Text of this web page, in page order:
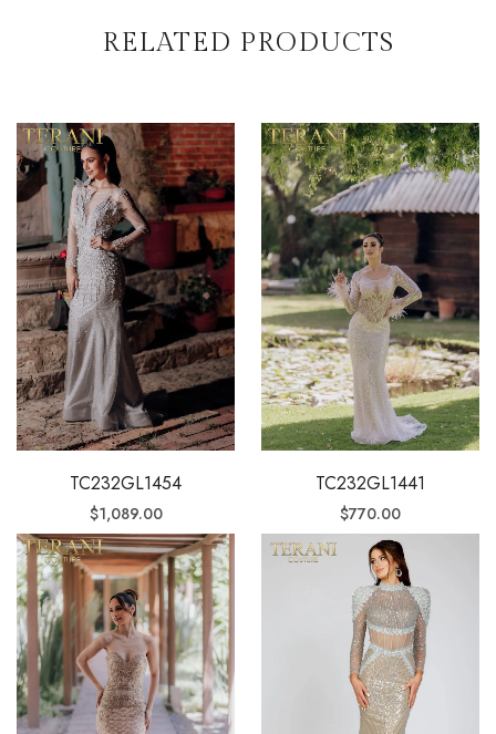
RELATED PRODUCTS
TC232GL1454
$1,089.00
TC232GL1441
$770.00